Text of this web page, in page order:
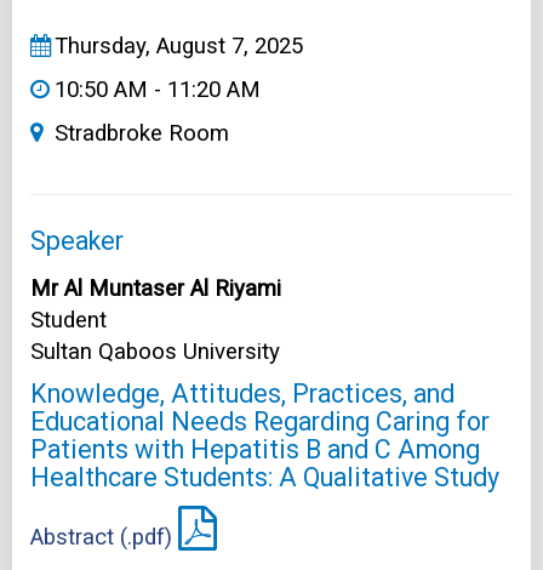
Thursday, August 7, 2025
10:50 AM - 11:20 AM
Stradbroke Room
Speaker
Mr Al Muntaser Al Riyami
Student
Sultan Qaboos University
Knowledge, Attitudes, Practices, and
Educational Needs Regarding Caring for
Patients with Hepatitis B and C Among
Healthcare Students: A Qualitative Study
Abstract (.pdf)